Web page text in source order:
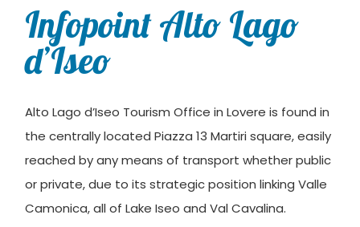
Infopoint Alto Lago
d’Iseo
Alto Lago d’Iseo Tourism Office in Lovere is found in
the centrally located Piazza 13 Martiri square, easily
reached by any means of transport whether public
or private, due to its strategic position linking Valle
Camonica, all of Lake Iseo and Val Cavalina.